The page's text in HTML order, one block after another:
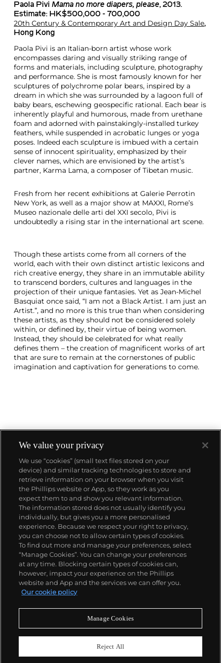
Paola Pivi Mama no more diapers, please, 2013.
Estimate: HK$500,000 - 700,000
20th Century & Contemporary Art and Design Day Sale,
Hong Kong
Paola Pivi is an Italian-born artist whose work
encompasses daring and visually striking range of
forms and materials, including sculpture, photography
and performance. She is most famously known for her
sculptures of polychrome polar bears, inspired by a
dream in which she was surrounded by a lagoon full of
baby bears, eschewing geospecific rational. Each bear is
inherently playful and humorous, made from urethane
foam and adorned with painstakingly-installed turkey
feathers, while suspended in acrobatic lunges or yoga
poses. Indeed each sculpture is imbued with a certain
sense of innocent spirituality, emphasized by their
clever names, which are envisioned by the artist’s
partner, Karma Lama, a composer of Tibetan music.
Fresh from her recent exhibitions at Galerie Perrotin
New York, as well as a major show at MAXXI, Rome’s
Museo nazionale delle arti del XXI secolo, Pivi is
undoubtedly a rising star in the international art scene.
Though these artists come from all corners of the
world, each with their own distinct artistic lexicons and
rich creative energy, they share in an immutable ability
to transcend borders, cultures and languages in the
projection of their unique fantasies. Yet as Jean-Michel
Basquiat once said, “I am not a Black Artist. I am just an
Artist.”, and no more is this true than when considering
these artists, as they should not be considered solely
within, or defined by, their virtue of being women.
Instead, they should be celebrated for what really
defines them – the creation of magnificent works of art
that are sure to remain at the cornerstones of public
imagination and captivation for generations to come.
About us
Our services
Policies
Never miss a moment
Subscribe to our newsletter
We value your privacy
We use “cookies” (small text files stored on your
device) and similar tracking technologies to store and
retrieve information on your browser when you visit
the Phillips website or App, so they work as you
expect them to and show you relevant information.
The information stored does not usually identify you
individually, but gives you a more personalised
experience. Because we respect your right to privacy,
you can choose not to allow certain types of cookies.
To find out more and manage your preferences, select
“Manage Cookies”. You can change your preferences
at any time. Blocking certain types of cookies can,
however, impact your experience on the Phillips
website and App and the services we can offer you.
Our cookie policy
Manage Cookies
Reject All